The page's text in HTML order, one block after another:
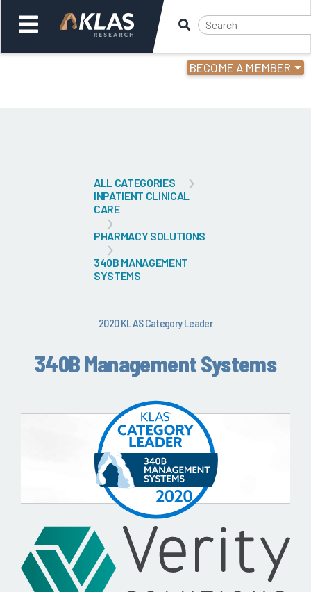
BECOME A MEMBER
ALL CATEGORIES
INPATIENT CLINICAL
CARE
PHARMACY SOLUTIONS
340B MANAGEMENT
SYSTEMS
2020 KLAS Category Leader
340B Management Systems